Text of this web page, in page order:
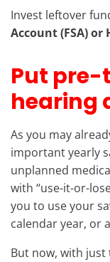
Invest leftover
Account (FSA) or
Put
hearing
As you may
important yearly
unplanned
with “use-it-or-
you to use your
calendar year, or
But now, with